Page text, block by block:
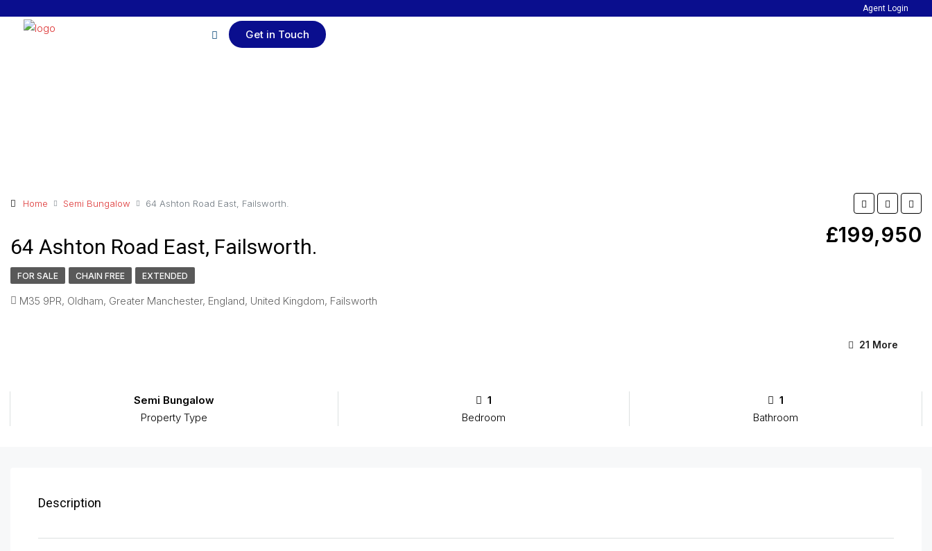
Agent Login
Get in Touch
Home Semi Bungalow 64 Ashton Road East, Failsworth.
64 Ashton Road East, Failsworth. £199,950
FOR SALE CHAIN FREE EXTENDED
M35 9PR, Oldham, Greater Manchester, England, United Kingdom, Failsworth
21 More
Semi Bungalow
Property Type
1
Bedroom
1
Bathroom
Description